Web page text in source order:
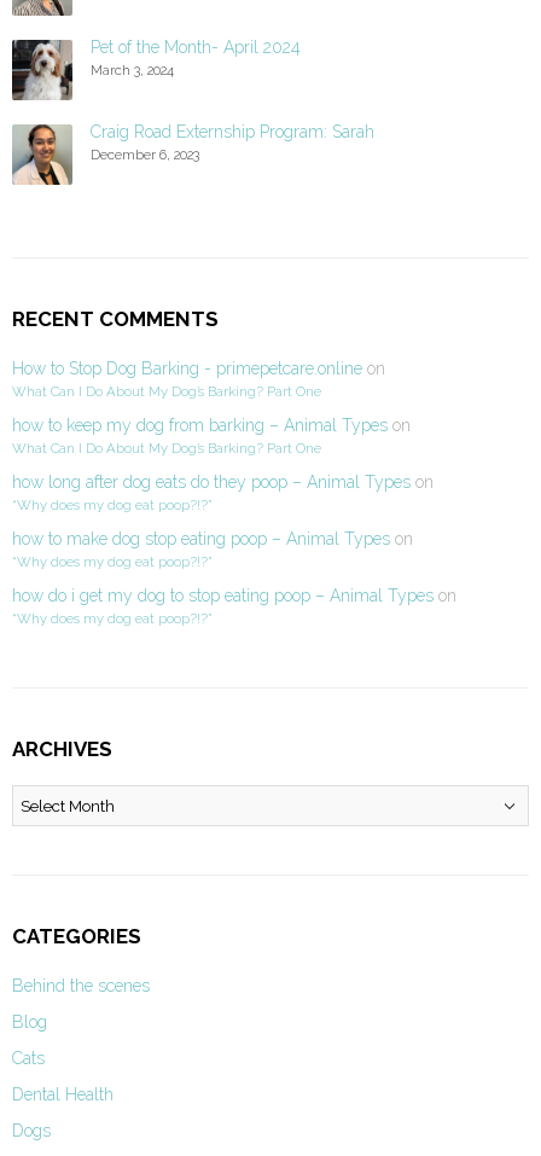
Pet of the Month- April 2024
March 3, 2024
Craig Road Externship Program: Sarah
December 6, 2023
RECENT COMMENTS
How to Stop Dog Barking - primepetcare.online on
What Can I Do About My Dog’s Barking? Part One
how to keep my dog from barking – Animal Types on
What Can I Do About My Dog’s Barking? Part One
how long after dog eats do they poop – Animal Types on
“Why does my dog eat poop?!?”
how to make dog stop eating poop – Animal Types on
“Why does my dog eat poop?!?”
how do i get my dog to stop eating poop – Animal Types on
“Why does my dog eat poop?!?”
ARCHIVES
Archives
CATEGORIES
Behind the scenes
Blog
Cats
Dental Health
Dogs